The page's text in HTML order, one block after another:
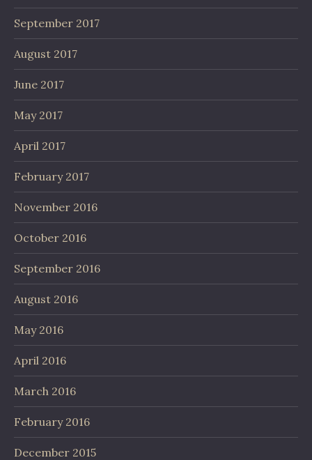
September 2017
August 2017
June 2017
May 2017
April 2017
February 2017
November 2016
October 2016
September 2016
August 2016
May 2016
April 2016
March 2016
February 2016
December 2015